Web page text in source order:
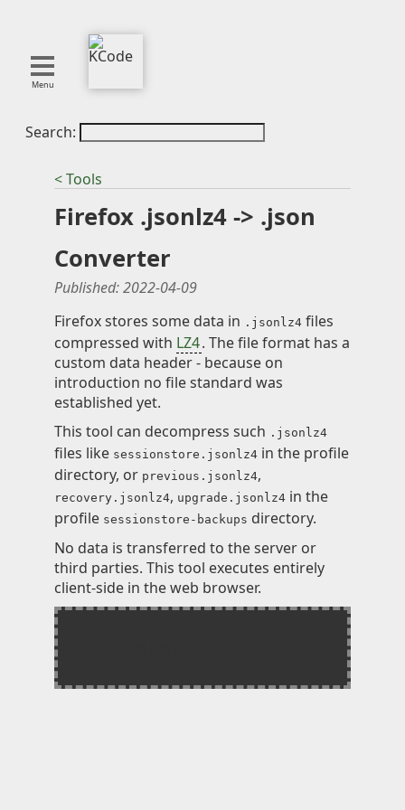
Menu
About
Blog
Projects
Publications
Curation
Resources
Reference
Featured
Knowledge
Impressum
Animecategories
Categories
Tags
Technologies
Search:
< Tools
Firefox .jsonlz4 -> .json
Converter
Published:2022-04-09
Firefox stores some data in .jsonlz4 files
compressed with LZ4. The file format has a
custom data header - because on
introduction no file standard was
established yet.
This tool can decompress such .jsonlz4
files like sessionstore.jsonlz4 in the profile
directory, or previous.jsonlz4,
recovery.jsonlz4, upgrade.jsonlz4 in the
profile sessionstore-backups directory.
No data is transferred to the server or
third parties. This tool executes entirely
client-side in the web browser.